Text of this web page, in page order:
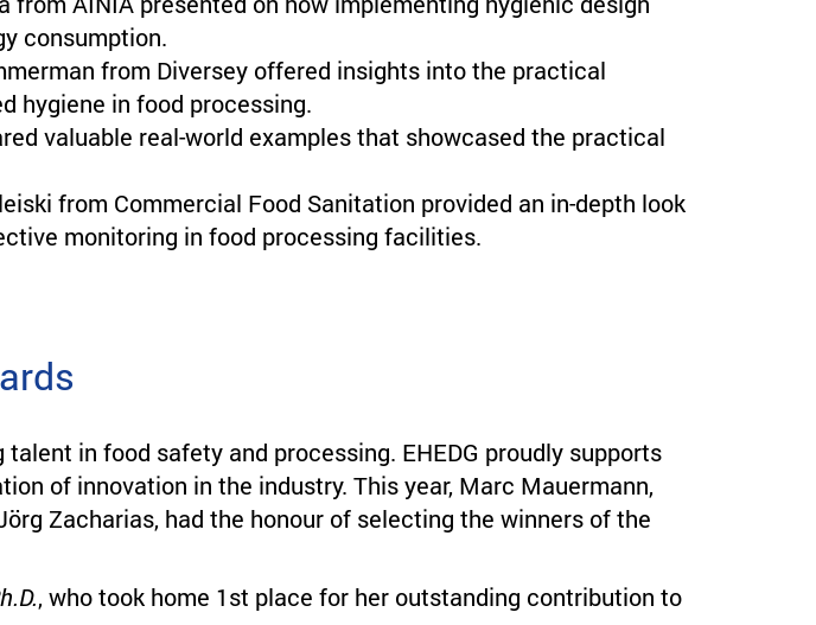
consumption.
from Diversey offered insights into the practical
hygiene in food processing.
valuable real-world examples that showcased the practical
from Commercial Food Sanitation provided an in-depth look
monitoring in food processing facilities.
in food safety and processing. EHEDG proudly supports
of innovation in the industry. This year, Marc Mauermann,
Zacharias, had the honour of selecting the winners of the
, who took home 1st place for her outstanding contribution to